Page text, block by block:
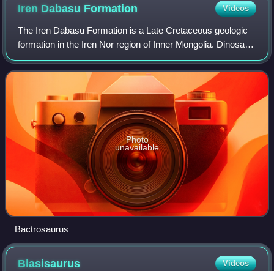
Iren Dabasu Formation Videos
The Iren Dabasu Formation is a Late Cretaceous geologic
formation in the Iren Nor region of Inner Mongolia. Dinosaur
remains diagnostic to the genus level are among the fossils
that have been recovere
Photo
unavailable
Bactrosaurus
Blasisaurus Videos